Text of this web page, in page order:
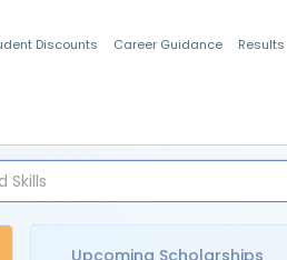
Discounts Career Guidance Results